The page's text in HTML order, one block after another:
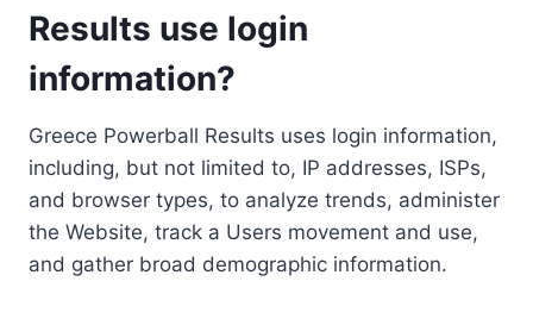
Results use login
information?
Greece Powerball Results uses login information,
including, but not limited to, IP addresses, ISPs,
and browser types, to analyze trends, administer
the Website, track a Users movement and use,
and gather broad demographic information.